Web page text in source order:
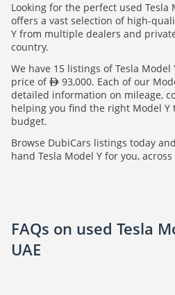
Looking for the perfect used Tesla
offers a vast selection of high-
Y from multiple dealers and
country.
We have 15 listings of Tesla
price of
93,000. Each of our
detailed information on mileage,
helping you find the right Model
budget.
Browse DubiCars listings today
hand Tesla Model Y for you, across
FAQs on used Tesla
UAE